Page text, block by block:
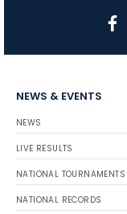
NEWS & EVENTS
NEWS
LIVE RESULTS
NATIONAL TOURNAMENTS
NATIONAL RECORDS